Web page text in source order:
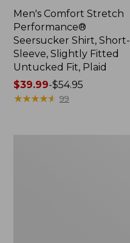
Men's Comfort Stretch
Performance®
Seersucker Shirt, Short-
Sleeve, Slightly Fitted
Untucked Fit, Plaid
Price
range
$39.99-$54.95
★★★★★
★★★★★ 99